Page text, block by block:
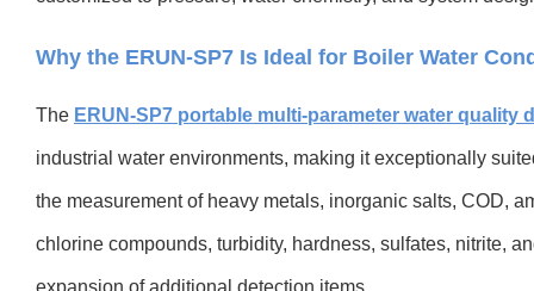
Why the ERUN-SP7 Is Ideal for Boiler Water
The ERUN-SP7 portable multi-parameter water quality
industrial water environments, making it exceptionally
the measurement of heavy metals, inorganic salts, COD,
chlorine compounds, turbidity, hardness, sulfates, nitrite,
expansion of additional detection items.